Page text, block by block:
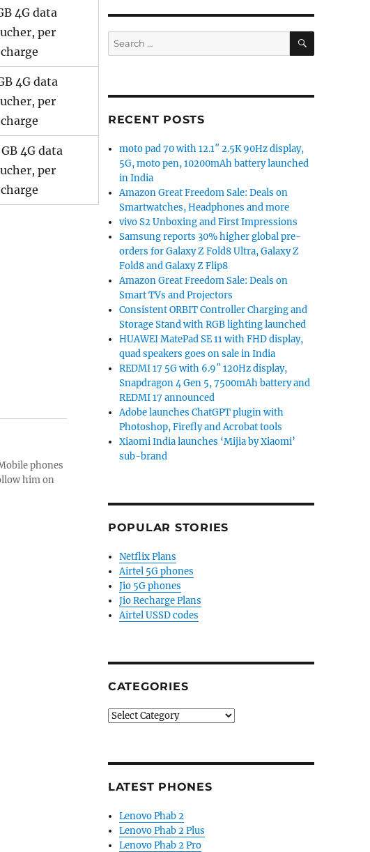
4G data
per
4G data
per
GB 4G data
per
phones
him on
Search
for:
SEARCH
RECENT POSTS
moto pad 70 with 12.1″ 2.5K 90Hz display,
5G, moto pen, 10200mAh battery launched
in India
Amazon Great Freedom Sale: Deals on
Smartwatches, Headphones and more
vivo S2 Unboxing and First Impressions
Samsung reports 30% higher global pre-
orders for Galaxy Z Fold8 Ultra, Galaxy Z
Fold8 and Galaxy Z Flip8
Amazon Great Freedom Sale: Deals on
Smart TVs and Projectors
Consistent ORBIT Controller Charging and
Storage Stand with RGB lighting launched
HUAWEI MatePad SE 11 with FHD display,
quad speakers goes on sale in India
REDMI 17 5G with 6.9″ 120Hz display,
Snapdragon 4 Gen 5, 7500mAh battery and
REDMI 17 announced
Adobe launches ChatGPT plugin with
Photoshop, Firefly and Acrobat tools
Xiaomi India launches ‘Mijia by Xiaomi’
sub-brand
POPULAR STORIES
Netflix Plans
Airtel 5G phones
Jio 5G phones
Jio Recharge Plans
Airtel USSD codes
CATEGORIES
Categories
LATEST PHONES
Lenovo Phab 2
Lenovo Phab 2 Plus
Lenovo Phab 2 Pro